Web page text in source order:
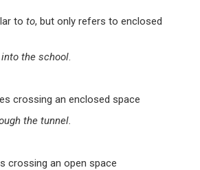
to to, but only refers to enclosed
into the school.
crossing an enclosed space
the tunnel.
crossing an open space